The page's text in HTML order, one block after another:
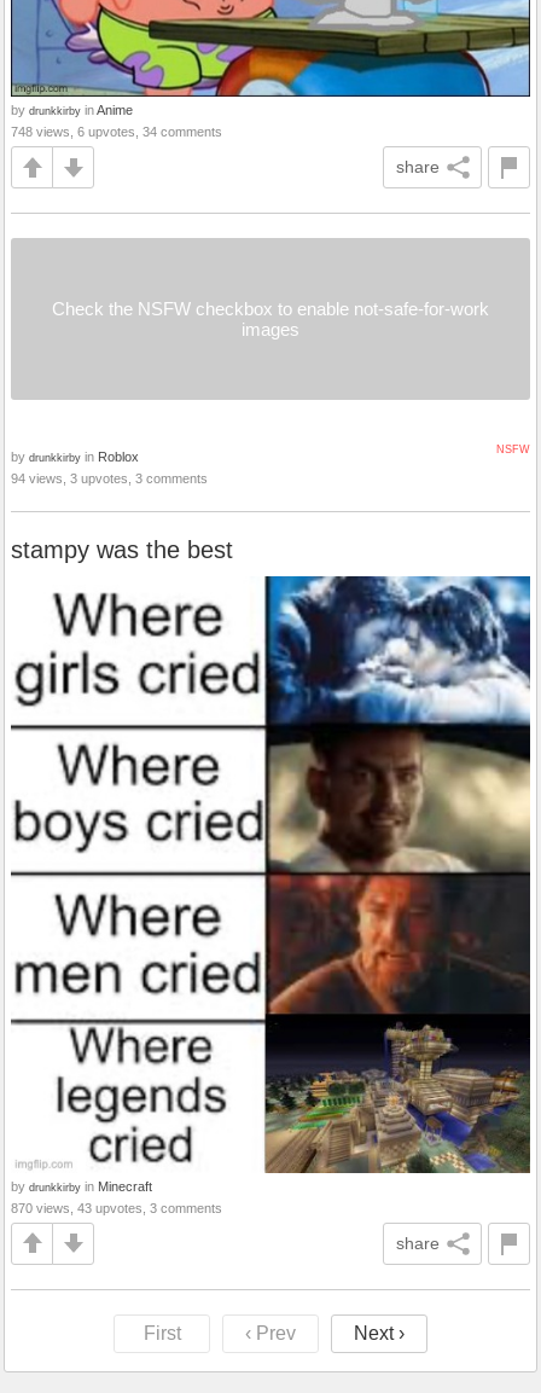
by drunkkirby inAnime
748 views, 6 upvotes, 34 comments
share
Check the NSFW checkbox to enable not-safe-for-work
images
NSFW
by drunkkirby in Roblox
94 views, 3 upvotes, 3 comments
stampy was the best
by drunkkirby in Minecraft
870 views, 43 upvotes, 3 comments
share
First ‹ Prev Next ›